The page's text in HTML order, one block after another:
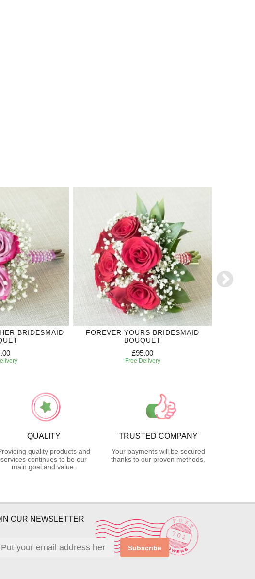
BRIDESMAID
FOREVER YOURS BRIDESMAID
BOUQUET
£95.00
Free Delivery
QUALITY
quality products and
services continues to be our
main goal and value.
TRUSTED COMPANY
Your payments will be secured
thanks to our proven methods.
OUR NEWSLETTER
Subscribe